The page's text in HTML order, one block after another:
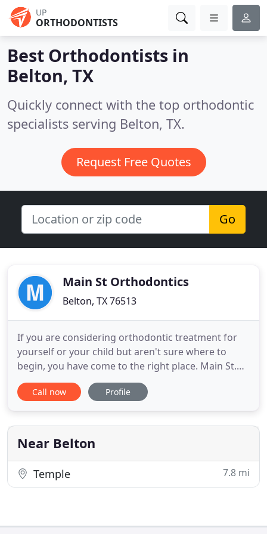
UP
ORTHODONTISTS
Best Orthodontists in
Belton, TX
Quickly connect with the top orthodontic
specialists serving Belton, TX.
Request Free Quotes
Go
Main St Orthodontics
Belton, TX 76513
If you are considering orthodontic treatment for
yourself or your child but aren't sure where to
begin, you have come to the right place. Main St.
Orthodontics is dedicated to creating beautiful and
confident smiles that last a lifetime. With
team will make your entire treatment process easy
and stress-free
Call now Profile
Near Belton
Temple 7.8 mi